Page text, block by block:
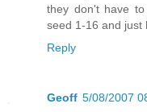
they don't have
seed 1-16 and just
Reply
Geoff 5/08/2007